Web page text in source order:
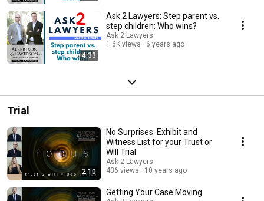
4:33
Ask 2 Lawyers: Step parent vs.
step children: Who wins?
Ask 2 Lawyers
1.6K views
6 years ago
Trial
2:10
No Surprises: Exhibit and
Witness List for your Trust or
Will Trial
Ask 2 Lawyers
436 views
10 years ago
Getting Your Case Moving